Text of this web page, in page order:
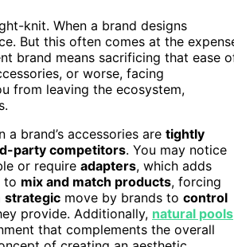
knit. When a brand designs
But this often comes at the
brand means sacrificing that ease
or worse, facing
from leaving the ecosystem,
brand’s accessories are tightly
party competitors. You may notice
or require adapters, which adds
to mix and match products, forcing
strategic move by brands to control
provide. Additionally, natural pools
that complements the overall